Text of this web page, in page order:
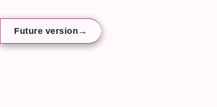
Future version →
Future version →
Future version →